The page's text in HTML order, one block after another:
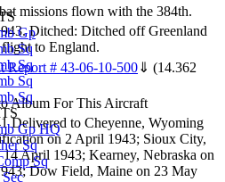
Gp
Sq
Sq
Sq
Sq
Gp HQ
Sq
Sq
missions flown with the 384th.
Ditched: Ditched off Greenland
to England.
Report # 43-06-10-500⇓ (14.362
Album For This Aircraft
Delivered to Cheyenne, Wyoming
on 2 April 1943; Sioux City,
April 1943; Kearney, Nebraska on
Dow Field, Maine on 23 May